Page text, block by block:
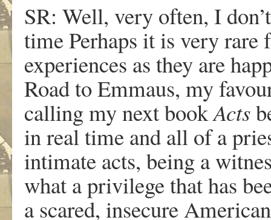
SR: Well, very often, I
time Perhaps it is very
experiences as they are
Road to Emmaus, my
calling my next bookActs
in real time and all of a
intimate acts, being a
what a privilege that has
a scared, insecure